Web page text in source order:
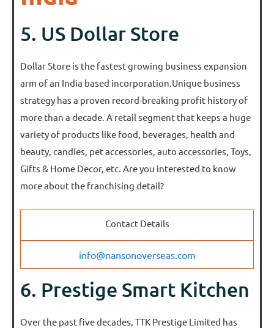
5. US Dollar Store
Dollar Store is the fastest growing business expansion
arm of an India based incorporation.Unique business
strategy has a proven record-breaking profit history of
more than a decade. A retail segment that keeps a huge
variety of products like food, beverages, health and
beauty, candies, pet accessories, auto accessories, Toys,
Gifts & Home Decor, etc. Are you interested to know
more about the franchising detail?
Contact Details
info@nansonoverseas.com
6. Prestige Smart Kitchen
Over the past five decades, TTK Prestige Limited has